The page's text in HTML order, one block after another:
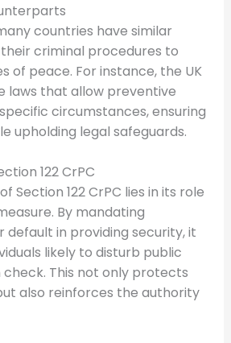
countries have similar
criminal procedures to
of peace. For instance, the UK
laws that allow preventive
circumstances, ensuring
upholding legal safeguards.
122 CrPC
Section 122 CrPC lies in its role
By mandating
in providing security, it
likely to disturb public
This not only protects
also reinforces the authority